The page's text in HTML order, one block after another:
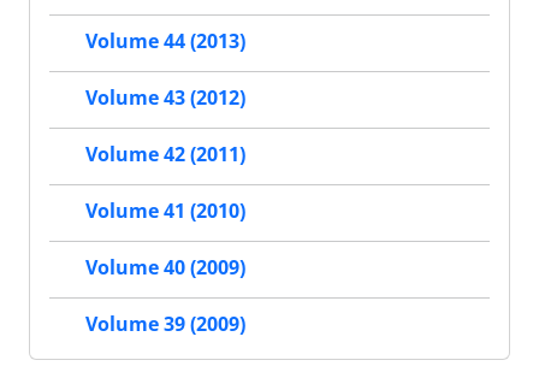
Volume 44 (2013)
Volume 43 (2012)
Volume 42 (2011)
Volume 41 (2010)
Volume 40 (2009)
Volume 39 (2009)